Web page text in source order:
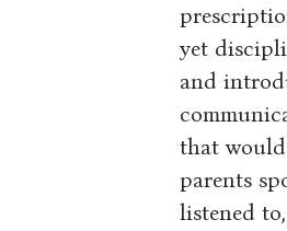
yet
and
that
parents
listened